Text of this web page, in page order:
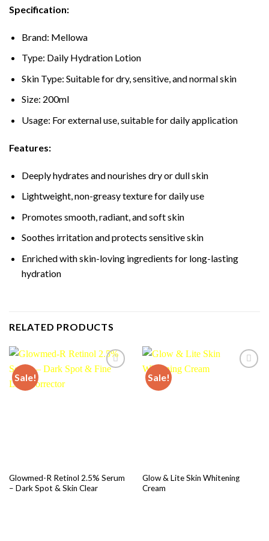
Specification:
Brand: Mellowa
Type: Daily Hydration Lotion
Skin Type: Suitable for dry, sensitive, and normal skin
Size: 200ml
Usage: For external use, suitable for daily application
Features:
Deeply hydrates and nourishes dry or dull skin
Lightweight, non-greasy texture for daily use
Promotes smooth, radiant, and soft skin
Soothes irritation and protects sensitive skin
Enriched with skin-loving ingredients for long-lasting
hydration
RELATED PRODUCTS
Sale!
Glowmed-R Retinol 2.5% Serum
– Dark Spot & Skin Clear
Sale!
Glow & Lite Skin Whitening
Cream